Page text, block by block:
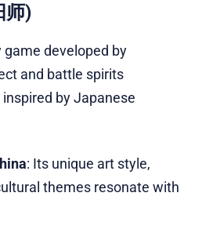
师)
developed by
and battle spirits
by Japanese
: Its unique art style,
themes resonate with